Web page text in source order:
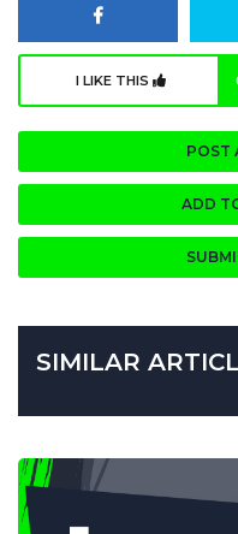
I LIKE THIS
POST
ADD
SIMILAR